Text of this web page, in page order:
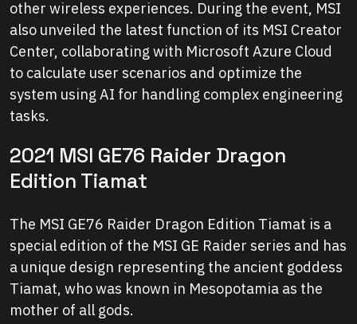
other wireless experiences. During the event, MSI
also unveiled the latest function of its MSI Creator
Center, collaborating with Microsoft Azure Cloud
to calculate user scenarios and optimize the
system using AI for handling complex engineering
tasks.
2021 MSI GE76 Raider Dragon
Edition Tiamat
The MSI GE76 Raider Dragon Edition Tiamat is a
special edition of the MSI GE Raider series and has
a unique design representing the ancient goddess
Tiamat, who was known in Mesopotamia as the
mother of all gods.